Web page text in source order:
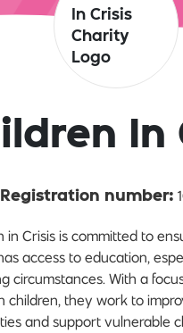
In
Registration number:
in Crisis is committed to
access to education,
circumstances. With a
children, they work to
and support vulnerable